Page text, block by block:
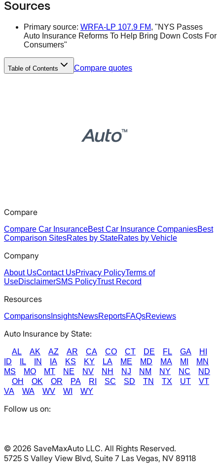
Sources
Primary source: WRFA-LP 107.9 FM, "NYS Passes
Auto Insurance Reforms To Help Bring Down Costs For
Consumers"
Table of Contents Compare quotes
Compare
Compare Car InsuranceBest Car Insurance CompaniesBest
Comparison SitesRates by StateRates by Vehicle
Company
About UsContact UsPrivacy PolicyTerms of
UseDisclaimerSMS PolicyTrust Record
Resources
Comparisons InsightsNewsReportsFAQsReviews
Auto Insurance by State:
AL AK AZ AR CA CO CT DE FL GA
HI
ID
IL IN IA KS KY LA ME MD MA MI
MN
MS
MO MT NE NV NH NJ NM NY NC
ND
OH
OK OR PA RI SC SD TN TX UT
VT
VA
WA WV WI WY
Follow us on:
© 2026 SaveMaxAuto LLC. All Rights Reserved.
5725 S Valley View Blvd, Suite 7 Las Vegas, NV 89118